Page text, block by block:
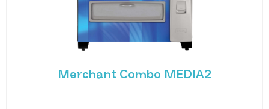
Merchant Combo MEDIA2